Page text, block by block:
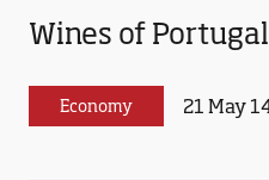
Wines of
Economy 21 May